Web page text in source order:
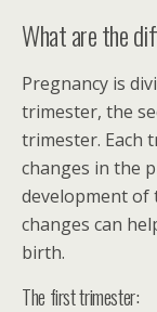
What are the
Pregnancy is
trimester, the
trimester. Each
changes in the
development of
changes can
birth.
The first trimester: